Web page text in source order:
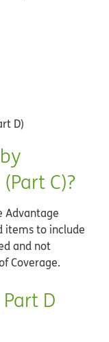
D)
C)?
Advantage
items to include
and not
Coverage.
D